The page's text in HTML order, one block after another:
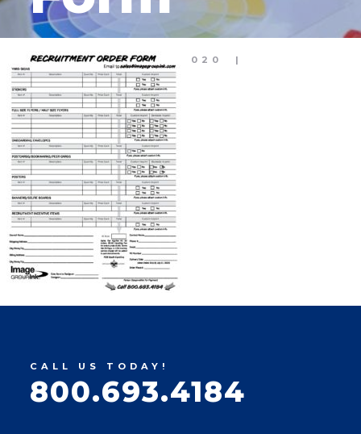
MAR 30, 2020 |
CALL US TODAY!
800.693.4184